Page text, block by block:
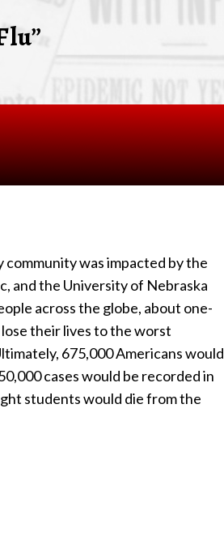
was impacted by the
and the University of Nebraska
across the globe, about one-
their lives to the worst
675,000 Americans would
cases would be recorded in
students would die from the